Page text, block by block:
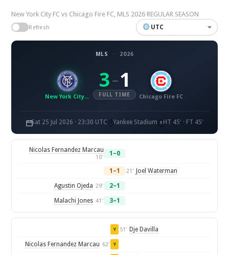
New York City FC vs Chicago Fire FC, MLS 2026 REGULAR SEASON
Refresh UTC
MLS · 2026
New York City FC
3 – 1
FULL TIME Chicago Fire FC
Sat 25 Jul 2026 · 23:30 UTC Yankee Stadium HT 45' · FT 45'
Nicolas Fernandez Marcau
10'
1–0
1–1 21' Joel Waterman
Agustin Ojeda 29' 2–1
Malachi Jones 41' 3–1
Y 51' Dje Davilla
Nicolas Fernandez Marcau 62' Y